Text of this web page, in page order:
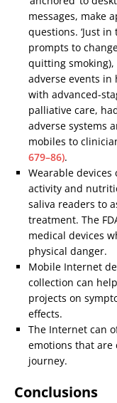
messages, make
questions. ‘Just
prompts to
quitting
adverse events
with advanced-
palliative care,
adverse systems
mobiles to
679–86).
Wearable
activity and
saliva readers to
treatment. The
medical devices
physical danger.
Mobile Internet
collection can
projects on
effects.
The Internet can
emotions that are
journey.
Conclusions